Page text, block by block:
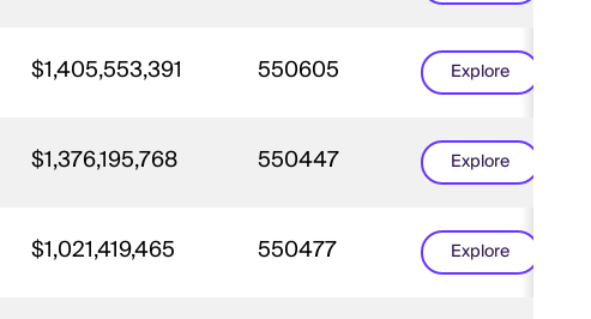
$1,405,553,391 550605 Explore
$1,376,195,768 550447 Explore
$1,021,419,465 550477 Explore